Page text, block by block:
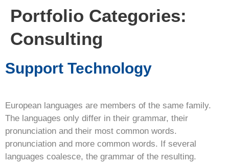
Portfolio Categories:
Consulting
Support Technology
European languages are members of the same family.
The languages only differ in their grammar, their
pronunciation and their most common words.
pronunciation and more common words. If several
languages coalesce, the grammar of the resulting.